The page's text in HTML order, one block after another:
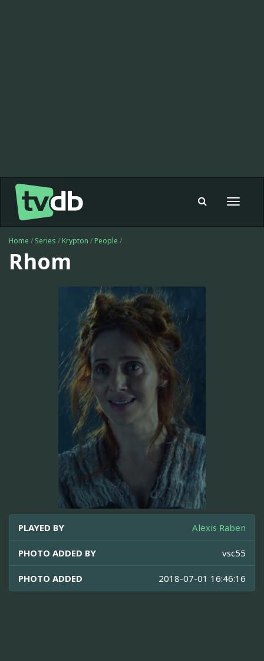
Toggle
Home / Series / Krypton / People /
Rhom
PLAYED BY Alexis Raben
PHOTO ADDED BY vsc55
PHOTO ADDED 2018-07-01 16:46:16